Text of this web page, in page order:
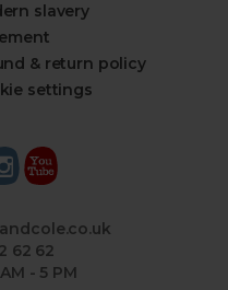
slavery
& return policy
settings
62 62
- 5 PM